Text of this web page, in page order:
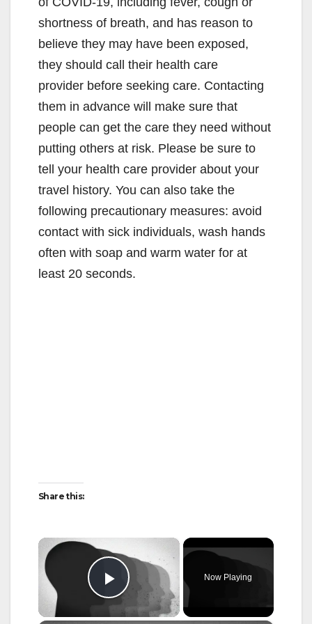
shortness of breath, and has reason to
believe they may have been exposed,
they should call their health care
provider before seeking care. Contacting
them in advance will make sure that
people can get the care they need without
putting others at risk. Please be sure to
tell your health care provider about your
travel history. You can also take the
following precautionary measures: avoid
contact with sick individuals, wash hands
often with soap and warm water for at
least 20 seconds.
Share this:
×
Play Video
Now Playing